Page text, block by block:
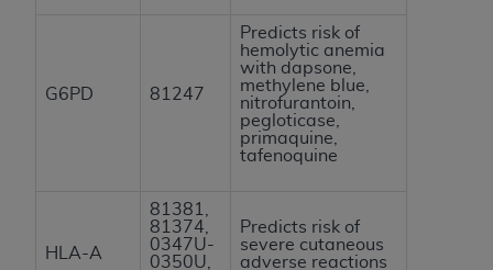
G6PD 81247
Predicts risk of
hemolytic anemia
with dapsone,
methylene blue,
nitrofurantoin,
pegloticase,
primaquine,
tafenoquine
HLA-A
81381,
81374,
0347U-
0350U,
Predicts risk of
severe cutaneous
adverse reactions